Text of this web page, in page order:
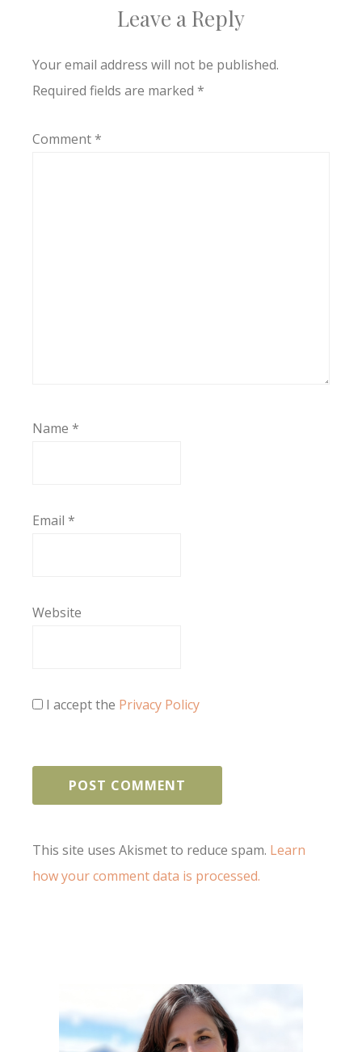
Leave a Reply
Your email address will not be published.
Required fields are marked *
Comment*
Name *
Email *
Website
I accept the Privacy Policy
This site uses Akismet to reduce spam. Learn
how your comment data is processed.